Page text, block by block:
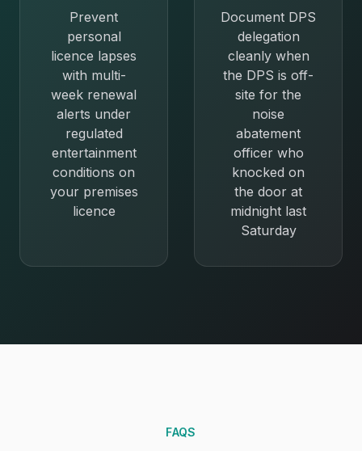
Prevent
personal
licence lapses
with multi-
week renewal
alerts under
regulated
entertainment
conditions on
your premises
licence
Document DPS
delegation
cleanly when
the DPS is off-
site for the
noise
abatement
officer who
knocked on
the door at
midnight last
Saturday
FAQS